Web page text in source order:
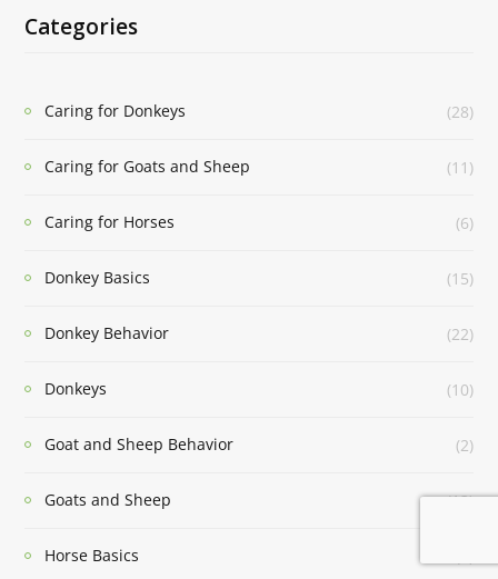
Categories
Caring for Donkeys (28)
Caring for Goats and Sheep (11)
Caring for Horses (6)
Donkey Basics (15)
Donkey Behavior (22)
Donkeys (10)
Goat and Sheep Behavior (2)
Goats and Sheep (13)
Horse Basics